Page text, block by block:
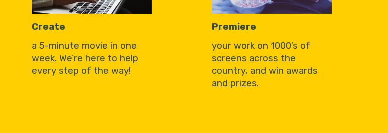
Create
a 5-minute movie in one
week. We’re here to help
every step of the way!
Premiere
your work on 1000’s of
screens across the
country, and win awards
and prizes.